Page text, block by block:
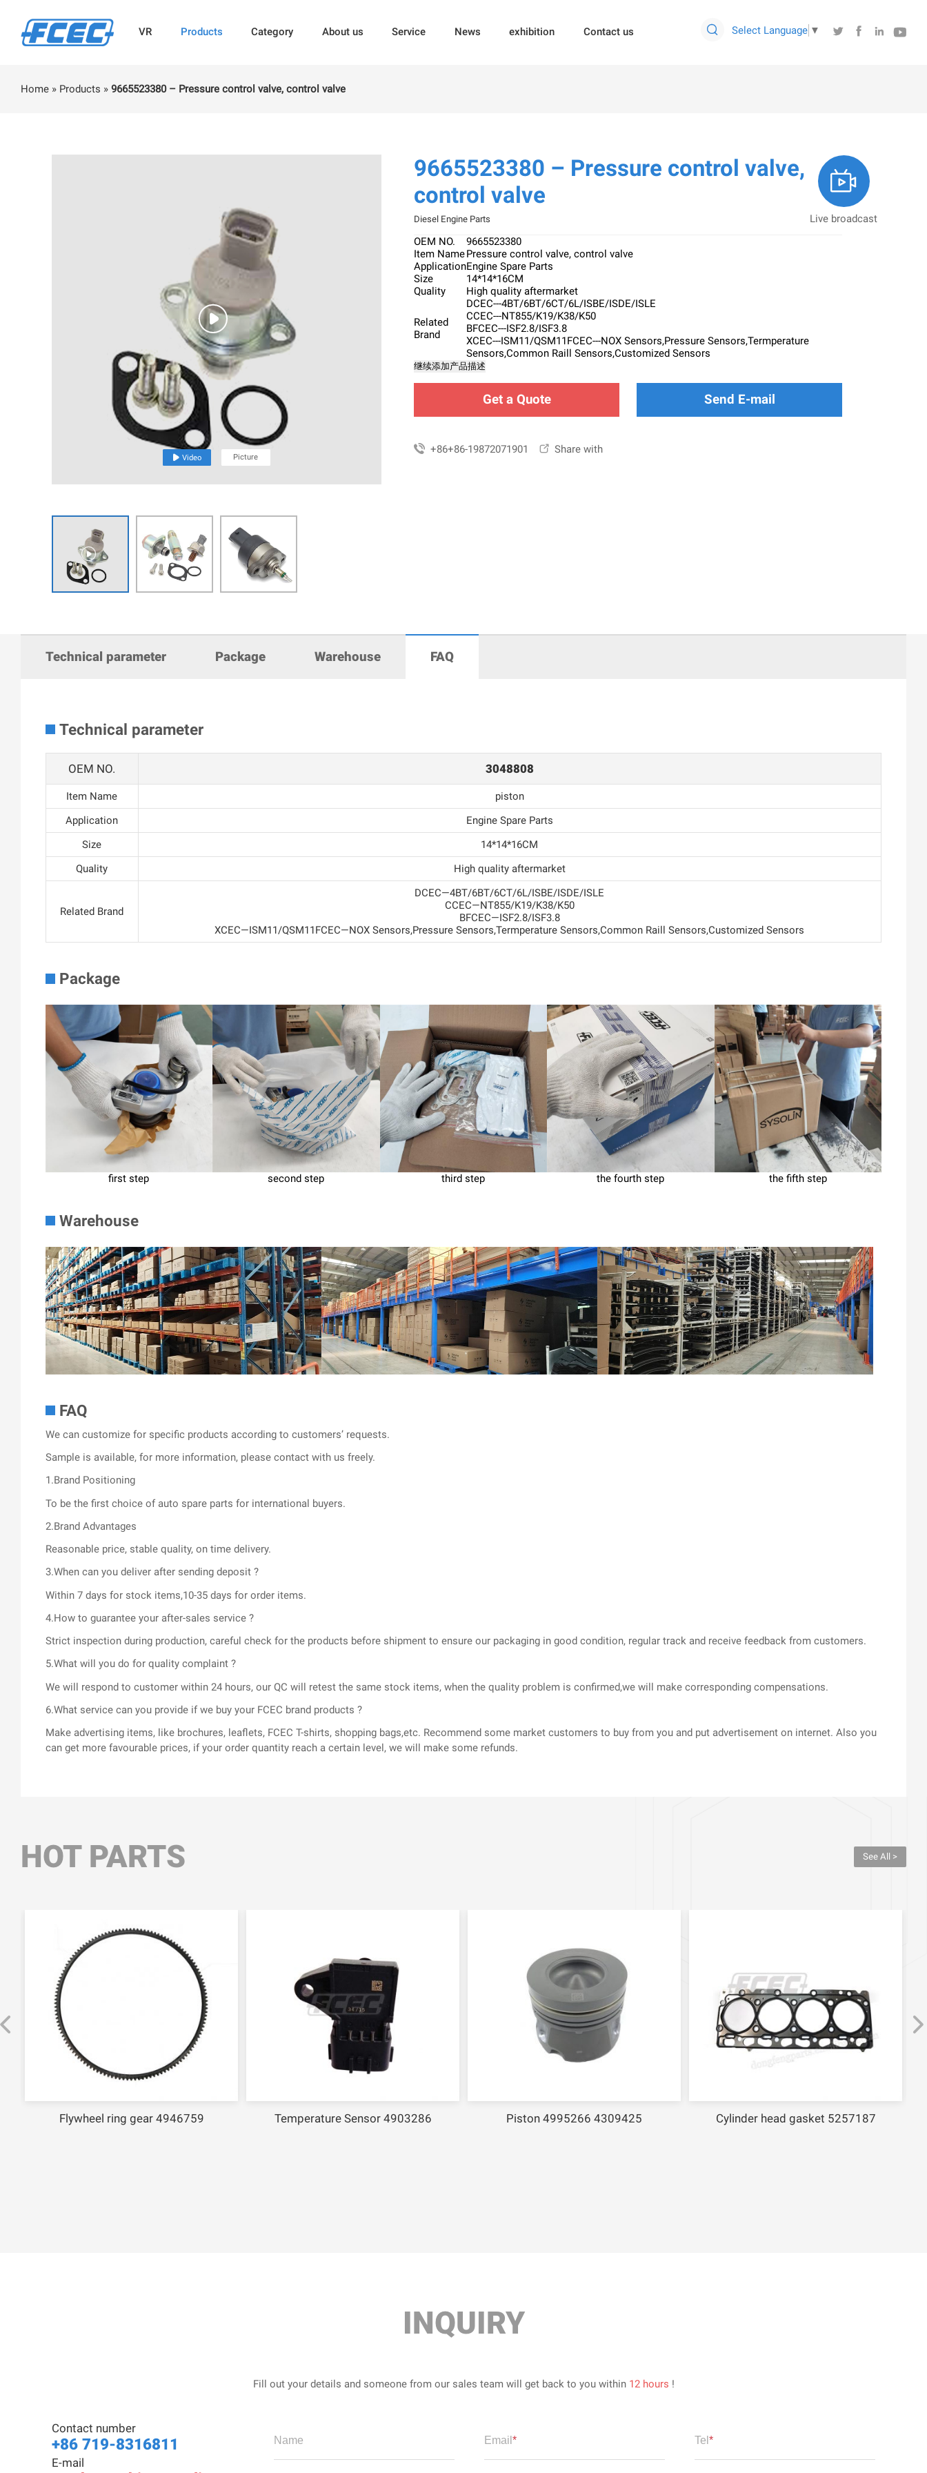
VR Products Category About us Service News exhibition Contact us  Select Language ▼    
Home » Products » 9665523380 – Pressure control valve, control valve

 Video Picture

9665523380 – Pressure control valve,
control valve
Diesel Engine Parts
OEM NO.
9665523380
Item NamePressure control valve, control valve
ApplicationEngine Spare Parts
Size
14*14*16CM
Quality
High quality aftermarket
Related
Brand
DCEC---4BT/6BT/6CT/6L/ISBE/ISDE/ISLE
CCEC---NT855/K19/K38/K50
BFCEC---ISF2.8/ISF3.8
XCEC---ISM11/QSM11FCEC---NOX Sensors,Pressure Sensors,Termperature
Sensors,Common Raill Sensors,Customized Sensors
继续添加产品描述
Get a Quote Send E-mail
 +86+86-19872071901  Share with
Technical parameter Package Warehouse FAQ
Technical parameter
OEM NO. 3048808
Item Name
piston
Application
Engine Spare Parts
Size
14*14*16CM
Quality
High quality aftermarket
Related Brand
DCEC—4BT/6BT/6CT/6L/ISBE/ISDE/ISLE
CCEC—NT855/K19/K38/K50
BFCEC—ISF2.8/ISF3.8
XCEC—ISM11/QSM11FCEC—NOX Sensors,Pressure Sensors,Termperature Sensors,Common Raill Sensors,Customized Sensors
Package
first step second step third step the fourth step the fifth step
Warehouse
FAQ
We can customize for specific products according to customers’ requests.
Sample is available, for more information, please contact with us freely.
1.Brand Positioning
To be the first choice of auto spare parts for international buyers.
2.Brand Advantages
Reasonable price, stable quality, on time delivery.
3.When can you deliver after sending deposit ?
Within 7 days for stock items,10-35 days for order items.
4.How to guarantee your after-sales service ?
Strict inspection during production, careful check for the products before shipment to ensure our packaging in good condition, regular track and receive feedback from customers.
5.What will you do for quality complaint ?
We will respond to customer within 24 hours, our QC will retest the same stock items, when the quality problem is confirmed,we will make corresponding compensations.
6.What service can you provide if we buy your FCEC brand products ?
Make advertising items, like brochures, leaflets, FCEC T-shirts, shopping bags,etc. Recommend some market customers to buy from you and put advertisement on internet. Also you
can get more favourable prices, if your order quantity reach a certain level, we will make some refunds.

Live broadcast
HOT PARTS See All >
Flywheel ring gear 4946759 Temperature Sensor 4903286 Piston 4995266 4309425 Cylinder head gasket 5257187
INQUIRY
Fill out your details and someone from our sales team will get back to you within 12 hours !
Contact number
+86 719-8316811
E-mail